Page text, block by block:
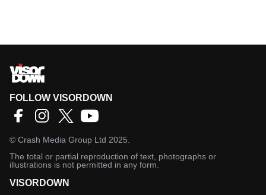
FOLLOW VISORDOWN
© Crash Media Group Ltd 2025.
The total or partial reproduction of text, photographs or
illustrations is not permitted in any form.
VISORDOWN